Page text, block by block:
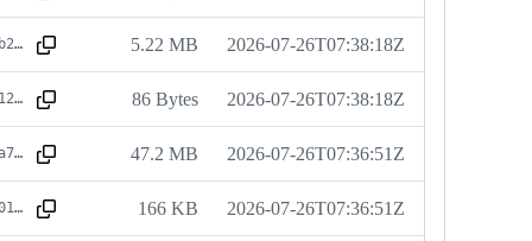
sha256:955ab20f991d792ce2a4c9567b7198f85c00bd06161c5d2d6f1d6f770bcd712c 5.22 MB 2026-07-26T07:38:18Z
sha256:6bea12b5412432505fd1fd99e93bbc953eba6e836e1b3d638aa92100883608a5 86 Bytes 2026-07-26T07:38:18Z
sha256:c191a73a652fae8e5c944303adb23e2e786d437045d699790af9f17b20ee67d1 47.2 MB 2026-07-26T07:36:51Z
sha256:c1fb01c31271bb54a4c6c0dfa5a2619df08d8bdd9735edb9bd769f9eb4ef728d 166 KB 2026-07-26T07:36:51Z